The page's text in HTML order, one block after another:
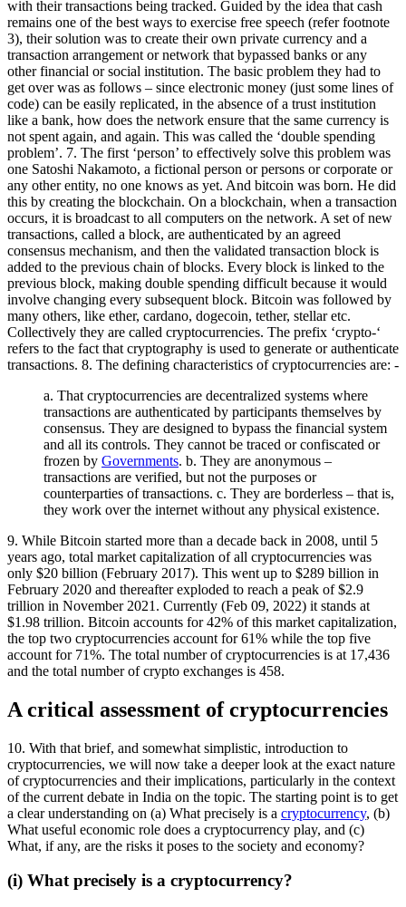
with their transactions being tracked. Guided by the idea that cash
remains one of the best ways to exercise free speech (refer footnote
3), their solution was to create their own private currency and a
transaction arrangement or network that bypassed banks or any
other financial or social institution. The basic problem they had to
get over was as follows – since electronic money (just some lines of
code) can be easily replicated, in the absence of a trust institution
like a bank, how does the network ensure that the same currency is
not spent again, and again. This was called the ‘double spending
problem’. 7. The first ‘person’ to effectively solve this problem was
one Satoshi Nakamoto, a fictional person or persons or corporate or
any other entity, no one knows as yet. And bitcoin was born. He did
this by creating the blockchain. On a blockchain, when a transaction
occurs, it is broadcast to all computers on the network. A set of new
transactions, called a block, are authenticated by an agreed
consensus mechanism, and then the validated transaction block is
added to the previous chain of blocks. Every block is linked to the
previous block, making double spending difficult because it would
involve changing every subsequent block. Bitcoin was followed by
many others, like ether, cardano, dogecoin, tether, stellar etc.
Collectively they are called cryptocurrencies. The prefix ‘crypto-‘
refers to the fact that cryptography is used to generate or authenticate
transactions. 8. The defining characteristics of cryptocurrencies are: -
a. That cryptocurrencies are decentralized systems where
transactions are authenticated by participants themselves by
consensus. They are designed to bypass the financial system
and all its controls. They cannot be traced or confiscated or
frozen by Governments. b. They are anonymous –
transactions are verified, but not the purposes or
counterparties of transactions. c. They are borderless – that is,
they work over the internet without any physical existence.
9. While Bitcoin started more than a decade back in 2008, until 5
years ago, total market capitalization of all cryptocurrencies was
only $20 billion (February 2017). This went up to $289 billion in
February 2020 and thereafter exploded to reach a peak of $2.9
trillion in November 2021. Currently (Feb 09, 2022) it stands at
$1.98 trillion. Bitcoin accounts for 42% of this market capitalization,
the top two cryptocurrencies account for 61% while the top five
account for 71%. The total number of cryptocurrencies is at 17,436
and the total number of crypto exchanges is 458.
A critical assessment of cryptocurrencies
10. With that brief, and somewhat simplistic, introduction to
cryptocurrencies, we will now take a deeper look at the exact nature
of cryptocurrencies and their implications, particularly in the context
of the current debate in India on the topic. The starting point is to get
a clear understanding on (a) What precisely is a cryptocurrency, (b)
What useful economic role does a cryptocurrency play, and (c)
What, if any, are the risks it poses to the society and economy?
(i) What precisely is a cryptocurrency?